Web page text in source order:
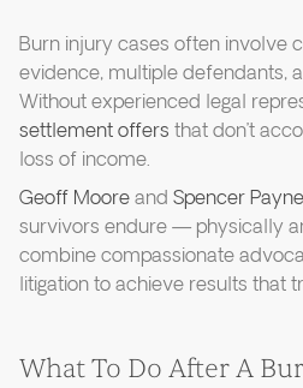
Burn injury cases often involve
evidence, multiple defendants,
Without experienced legal
settlement offers that don’t
loss of income.
Geoff Mooreand Spencer Payne
survivors endure — physically
combine compassionate
litigation to achieve results that
What To Do After A